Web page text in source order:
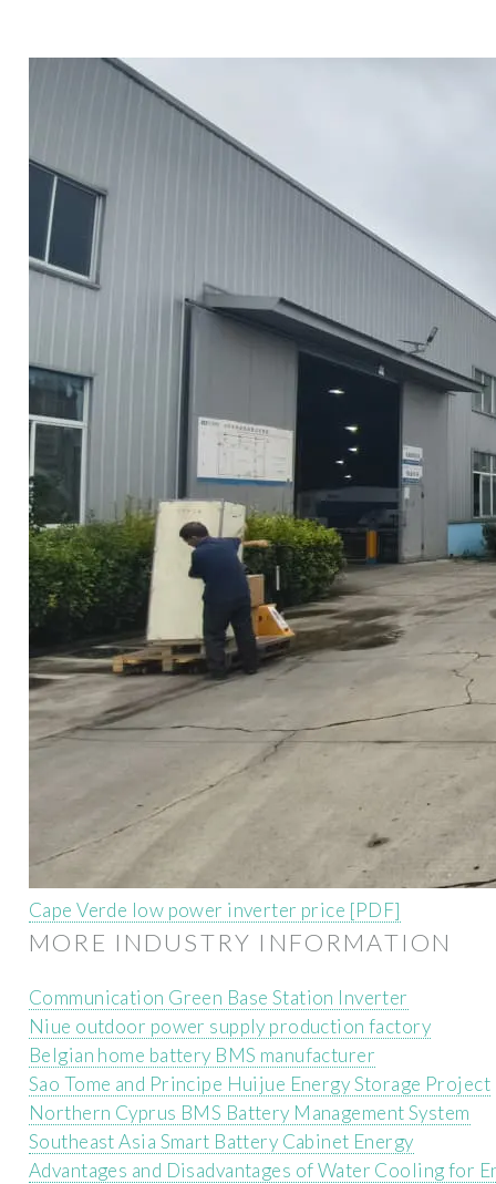
Cape Verde low power inverter price [PDF]
MORE INDUSTRY INFORMATION
Communication Green Base Station Inverter
Niue outdoor power supply production factory
Belgian home battery BMS manufacturer
Sao Tome and Principe Huijue Energy Storage Project
Northern Cyprus BMS Battery Management System
Southeast Asia Smart Battery Cabinet Energy
Advantages and Disadvantages of Water Cooling for